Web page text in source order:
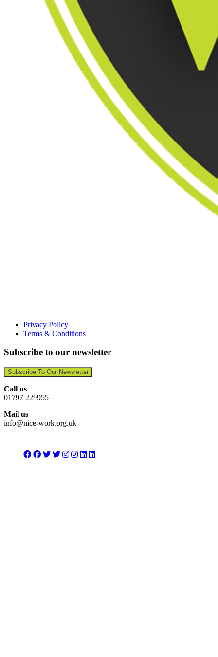
Privacy Policy
Terms & Conditions
Subscribe to our newsletter
Subscribe To Our Newsletter
Call us
01797 229955
Mail us
info@nice-work.org.uk